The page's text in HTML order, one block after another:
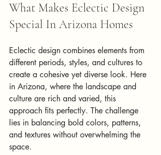
What Makes Eclectic Design
Special In Arizona Homes
Eclectic design combines elements from
different periods, styles, and cultures to
create a cohesive yet diverse look. Here
in Arizona, where the landscape and
culture are rich and varied, this
approach fits perfectly. The challenge
lies in balancing bold colors, patterns,
and textures without overwhelming the
space.